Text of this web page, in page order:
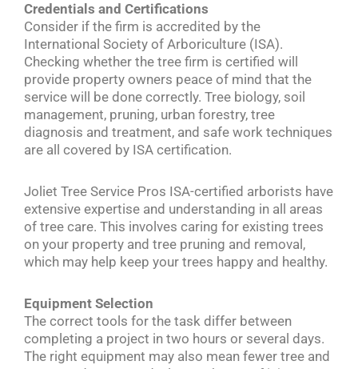
Credentials and Certifications
Consider if the firm is accredited by the
International Society of Arboriculture (ISA).
Checking whether the tree firm is certified will
provide property owners peace of mind that the
service will be done correctly. Tree biology, soil
management, pruning, urban forestry, tree
diagnosis and treatment, and safe work techniques
are all covered by ISA certification.
Joliet Tree Service Pros ISA-certified arborists have
extensive expertise and understanding in all areas
of tree care. This involves caring for existing trees
on your property and tree pruning and removal,
which may help keep your trees happy and healthy.
Equipment Selection
The correct tools for the task differ between
completing a project in two hours or several days.
The right equipment may also mean fewer tree and